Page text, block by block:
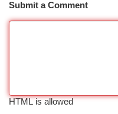
Submit a Comment
HTML is allowed